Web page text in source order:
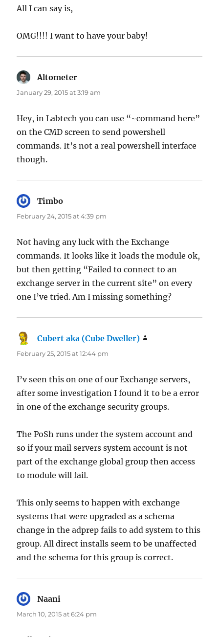
All I can say is,
OMG!!!! I want to have your baby!
Altometer
January 29, 2015 at 3:19 am
Hey, in Labtech you can use “~command here”
on the CMD screen to send powershell
commands. It’s not a real powershell interface
though.
Timbo
February 24, 2015 at 4:39 pm
Not having any luck with the Exchange
commands. It looks like it loads the module ok,
but then getting “Failed to connect to an
exchange server in the current site” on every
one I’ve tried. Am I missing something?
Cubert aka (Cube Dweller)
February 25, 2015 at 12:44 pm
I’v seen this on one of our Exchange servers,
after some investigation I found it to be a error
in one of the exchange security groups.
The PoSh runs under the system account and
so if your mail servers system account is not
part of the exchange global group then access
to module will fail.
This only seems to happen with exchange
systems that were upgraded as a schema
change in the adprep fails to add system to this
group. All direct installs seem to be unaffected
and the schema for this group is correct.
Naani
March 10, 2015 at 6:24 pm